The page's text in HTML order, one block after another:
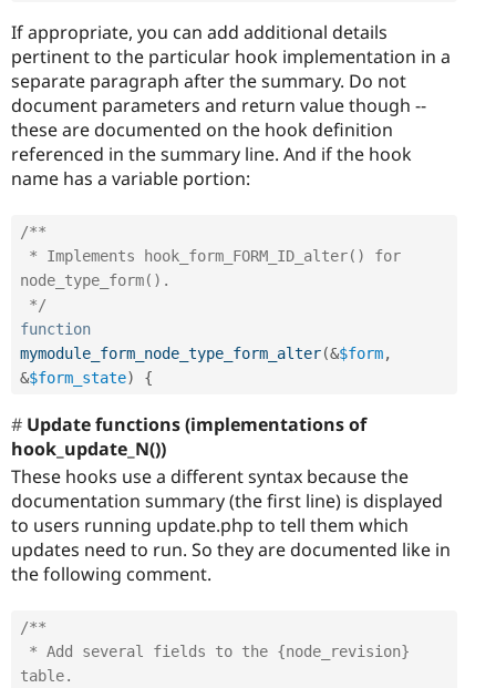
If appropriate, you can add additional details
pertinent to the particular hook implementation in a
separate paragraph after the summary. Do not
document parameters and return value though --
these are documented on the hook definition
referenced in the summary line. And if the hook
name has a variable portion:
/**
node_type_form().
*/
function
mymodule_form_node_type_form_alter(&$form,
&$form_state) {
Update functions (implementations of
hook_update_N())
These hooks use a different syntax because the
documentation summary (the first line) is displayed
to users running update.php to tell them which
updates need to run. So they are documented like in
the following comment.
/**
table.